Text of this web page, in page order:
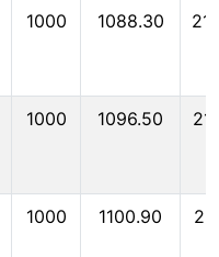
1000 1088.30
1000 1096.50
1000 1100.90